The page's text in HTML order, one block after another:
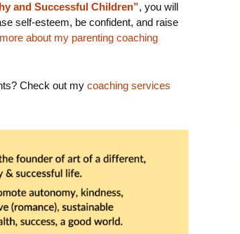
and Successful Children”, you will
self-esteem, be confident, and raise
about my parenting coaching
Check out my coaching services